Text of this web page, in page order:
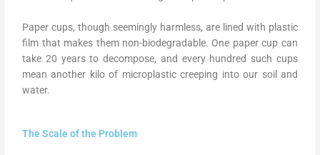
Paper cups, though seemingly harmless, are lined with plastic
film that makes them non-biodegradable. One paper cup can
take 20 years to decompose, and every hundred such cups
mean another kilo of microplastic creeping into our soil and
water.
The Scale of the Problem